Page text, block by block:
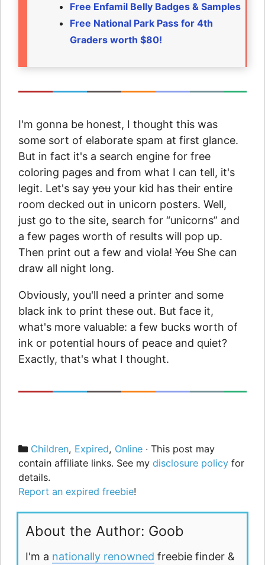
Free Enfamil Belly Badges & Samples
Free National Park Pass for 4th
Graders worth $80!
I'm gonna be honest, I thought this was
some sort of elaborate spam at first glance.
But in fact it's a search engine for free
coloring pages and from what I can tell, it's
legit. Let's say you your kid has their entire
room decked out in unicorn posters. Well,
just go to the site, search for “unicorns” and
a few pages worth of results will pop up.
Then print out a few and viola! You She can
draw all night long.
Obviously, you'll need a printer and some
black ink to print these out. But face it,
what's more valuable: a few bucks worth of
ink or potential hours of peace and quiet?
Exactly, that's what I thought.
Categories
Children, Expired, Online · This post may
contain affiliate links. See my disclosure policy for
details.
Report an expired freebie!
About the Author: Goob
I'm a nationally renowned freebie finder &